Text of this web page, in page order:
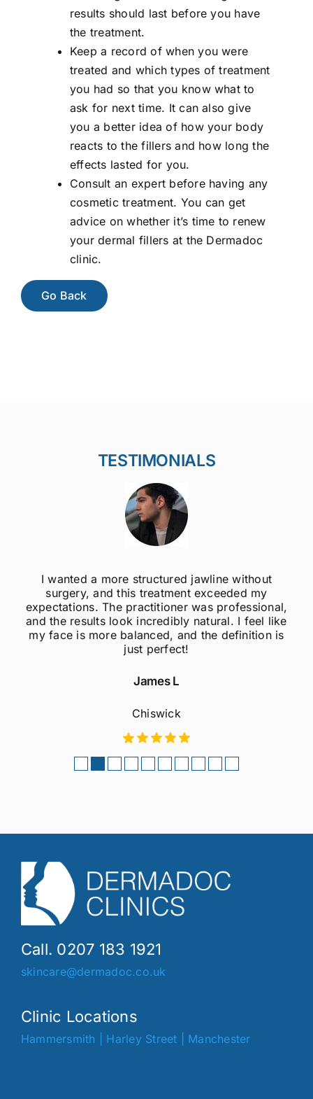
results should last before you have
the treatment.
Keep a record of when you were
treated and which types of treatment
you had so that you know what to
ask for next time. It can also give
you a better idea of how your body
reacts to the fillers and how long the
effects lasted for you.
Consult an expert before having any
cosmetic treatment. You can get
advice on whether it’s time to renew
your dermal fillers at the Dermadoc
clinic.
Go Back
TESTIMONIALS
I wanted a more structured jawline without
surgery, and this treatment exceeded my
expectations. The practitioner was professional,
and the results look incredibly natural. I feel like
my face is more balanced, and the definition is
just perfect!
James L
Chiswick
Call. 0207 183 1921
skincare@dermadoc.co.uk
Clinic Locations
Hammersmith Harley Street Manchester